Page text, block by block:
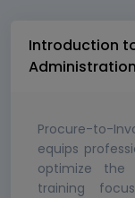
Introduction
Administration
Procure-to-
equips
optimize the
training